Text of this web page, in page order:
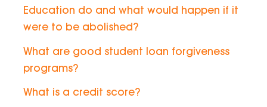
Education do and what would happen if it
were to be abolished?
What are good student loan forgiveness
programs?
What is a credit score?